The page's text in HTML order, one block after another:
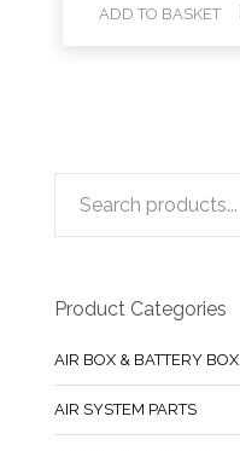
ADD TO BASKET
Product Categories
AIR BOX & BATTERY BOX
AIR SYSTEM PARTS